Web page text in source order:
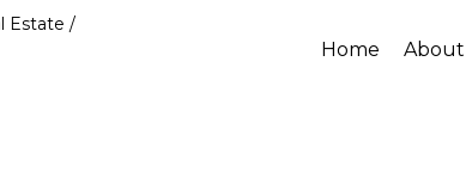
Estate /
Home About